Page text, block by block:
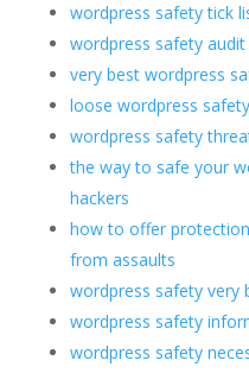
wordpress safety tick
wordpress safety audit
very best wordpress
loose wordpress
wordpress safety
the way to safe your
hackers
how to offer
from assaults
wordpress safety very
wordpress safety
wordpress safety